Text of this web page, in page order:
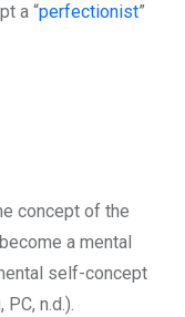
a “perfectionist”
concept of the
a mental
self-concept
n.d.).